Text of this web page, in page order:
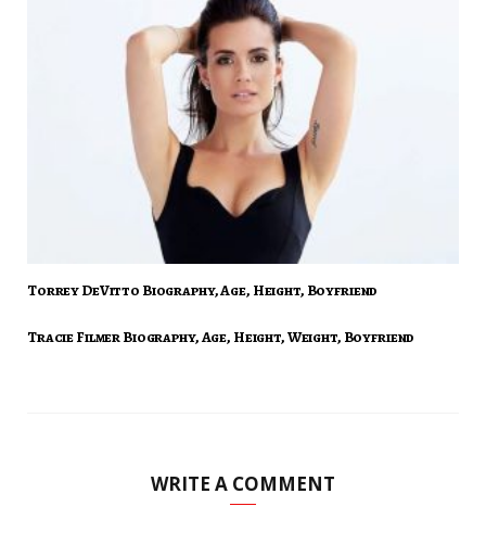
Torrey DeVitto Biography, Age, Height, Boyfriend
Tracie Filmer Biography, Age, Height, Weight, Boyfriend
WRITE A COMMENT